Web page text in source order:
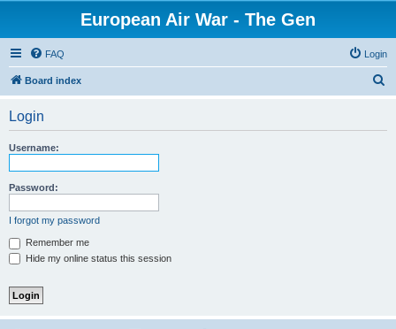
European Air War - The Gen
FAQ Login
Board index
Login
Username:
Password:
I forgot my password
Remember me
Hide my online status this session